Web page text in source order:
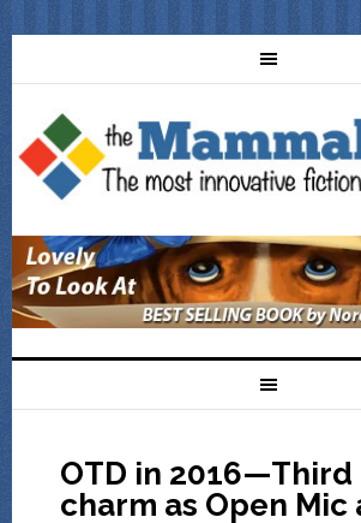
OTD in 2016—Third
charm as Open Mic